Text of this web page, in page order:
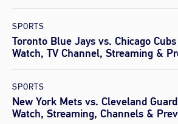
SPORTS
Toronto Blue Jays vs. Chicago
Watch, TV Channel, Streaming &
SPORTS
New York Mets vs. Cleveland
Watch, Streaming, Channels &